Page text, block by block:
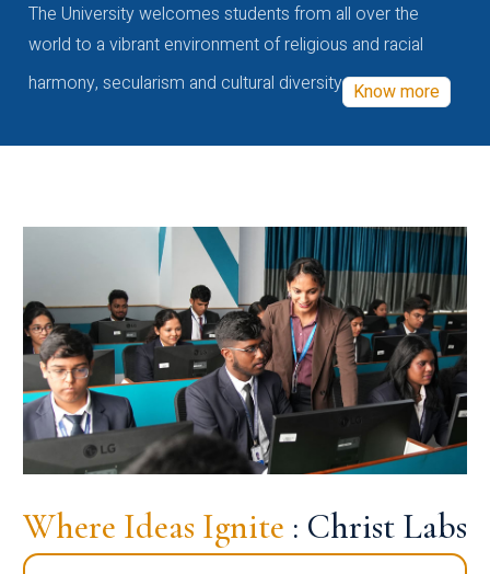
The University welcomes students from all over the
world to a vibrant environment of religious and racial
harmony, secularism and cultural diversity Know more
Where Ideas Ignite : Christ Labs